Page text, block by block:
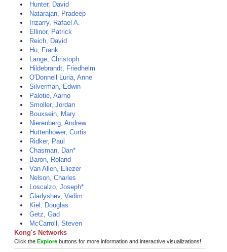
Hunter, David
Natarajan, Pradeep
Irizarry, Rafael A.
Ellinor, Patrick
Reich, David
Hu, Frank
Lange, Christoph
Hildebrandt, Friedhelm
O'Donnell Luria, Anne
Silverman, Edwin
Palotie, Aarno
Smoller, Jordan
Bouxsein, Mary
Nierenberg, Andrew
Huttenhower, Curtis
Ridker, Paul
Chasman, Dan*
Baron, Roland
Van Allen, Eliezer
Nelson, Charles
Loscalzo, Joseph*
Gladyshev, Vadim
Kiel, Douglas
Getz, Gad
McCarroll, Steven
Kong's Networks
Click the Explore buttons for more information and interactive visualizations!